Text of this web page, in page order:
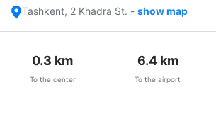
Tashkent, 2 Khadra St. - show map
0.3 km
To the center
6.4km
To the airport